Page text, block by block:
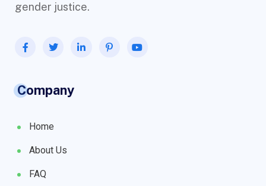
gender justice.
Company
Home
About Us
FAQ